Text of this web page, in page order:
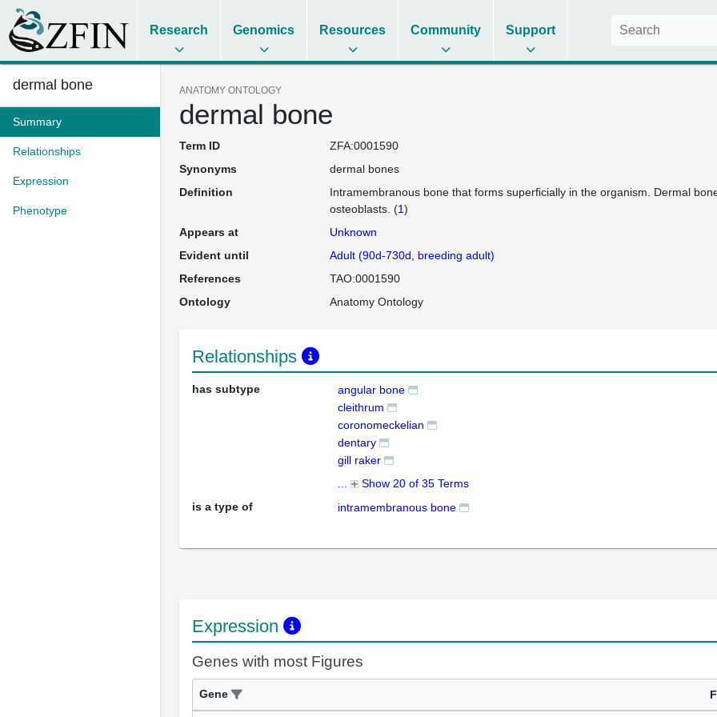
Research Genomics Resources Community Support
dermal bone
Summary
Relationships
Expression
Phenotype
ANATOMY ONTOLOGY
dermal bone
Term ID
ZFA:0001590
Synonyms
dermal bones
Definition
Intramembranous bone that forms superficially in the organism. Dermal
osteoblasts. (1)
Appears at
Unknown
Evident until
Adult (90d-730d, breeding adult)
References
TAO:0001590
Ontology
Anatomy Ontology
Relationships
has subtype
angular bone
cleithrum
coronomeckelian
dentary
gill raker
...
Show 20 of 35 Terms
is a type of
intramembranous bone
Expression
Genes with most Figures
Gene